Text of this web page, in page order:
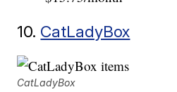
10. CatLadyBox
CatLadyBox